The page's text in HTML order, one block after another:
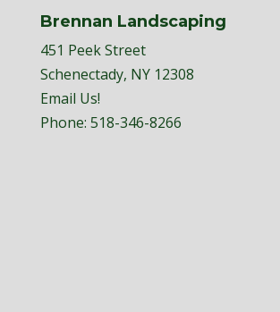
Brennan Landscaping
451 Peek Street
Schenectady, NY 12308
Email Us!
Phone: 518-346-8266